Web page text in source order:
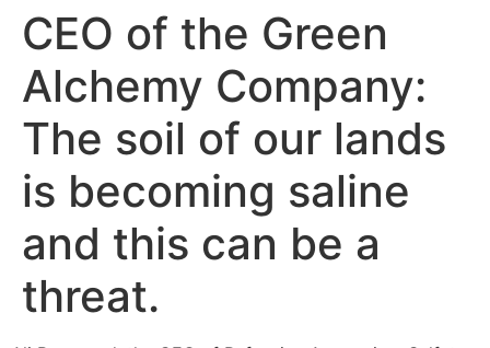
CEO of the Green
Alchemy Company:
The soil of our lands
is becoming saline
and this can be a
threat.